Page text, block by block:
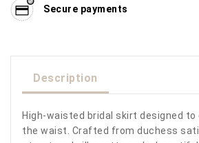
Secure payments
Description
High-waisted bridal skirt designed
the waist. Crafted from duchess